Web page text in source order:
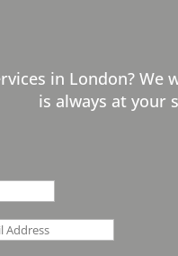
in London?
is always at your